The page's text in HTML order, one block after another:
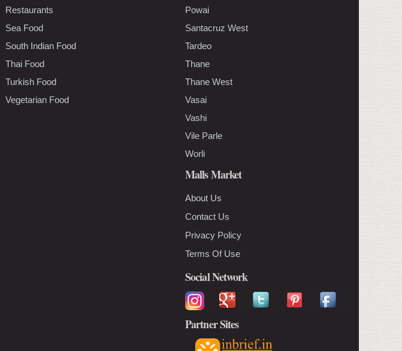
Restaurants
Sea Food
South Indian Food
Thai Food
Turkish Food
Vegetarian Food
Powai
Santacruz West
Tardeo
Thane
Thane West
Vasai
Vashi
Vile Parle
Worli
Malls Market
About Us
Contact Us
Privacy Policy
Terms Of Use
Social Network
Partner Sites